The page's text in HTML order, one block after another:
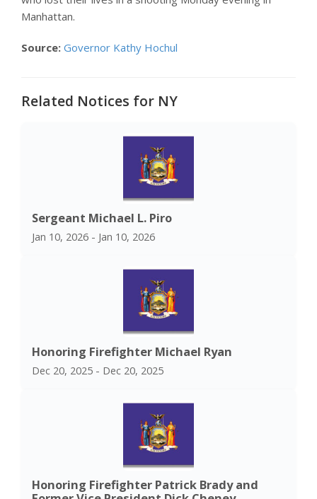
Manhattan.
Source: Governor Kathy Hochul
Related Notices for NY
Sergeant Michael L. Piro
Jan 10, 2026 - Jan 10, 2026
Honoring Firefighter Michael Ryan
Dec 20, 2025 - Dec 20, 2025
Honoring Firefighter Patrick Brady and